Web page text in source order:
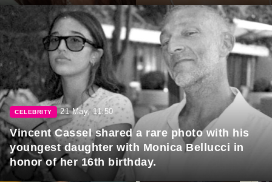
CELEBRITY 21 May, 11:50
Vincent Cassel shared a rare photo with his
youngest daughter with Monica Bellucci in
honor of her 16th birthday.